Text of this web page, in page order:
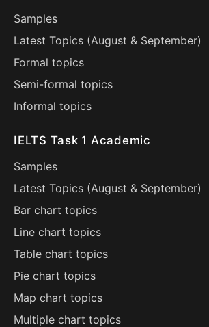
Samples
Latest Topics (August & September)
Formal topics
Semi-formal topics
Informal topics
IELTS Task 1 Academic
Samples
Latest Topics (August & September)
Bar chart topics
Line chart topics
Table chart topics
Pie chart topics
Map chart topics
Multiple chart topics